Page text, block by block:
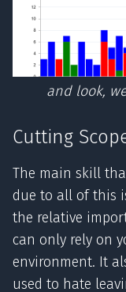
and look,
Cutting
The main skill
due to all of this
the relative
can only rely on
environment. It
used to hate